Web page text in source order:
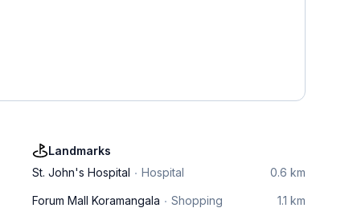
Landmarks
St. John's Hospital
Hospital 0.6 km
Forum Mall Koramangala Shopping 1.1 km